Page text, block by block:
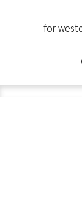
for